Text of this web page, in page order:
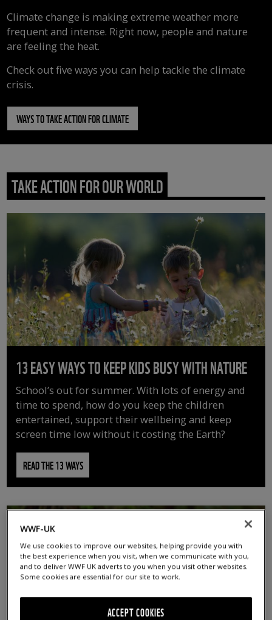
Climate change is making extreme weather more
frequent and intense. Right now, people and nature
are feeling the heat.
Check out five ways you can help tackle the climate
crisis.
WAYS TO TAKE ACTION FOR CLIMATE
TAKE ACTION FOR OUR WORLD
13 EASY WAYS TO KEEP KIDS BUSY WITH NATURE
School’s out for summer. With lots of energy and
time to spend, how do you keep the children
entertained, support their wellbeing and keep
screen time low without it costing the Earth?
READ THE 13 WAYS
WWF-UK
We use cookies to improve our websites, helping provide you with
the best experience when you visit, when we communicate with you,
and to deliver WWF UK adverts to you when you visit other websites.
Some cookies are essential for our site to work.
ACCEPT COOKIES